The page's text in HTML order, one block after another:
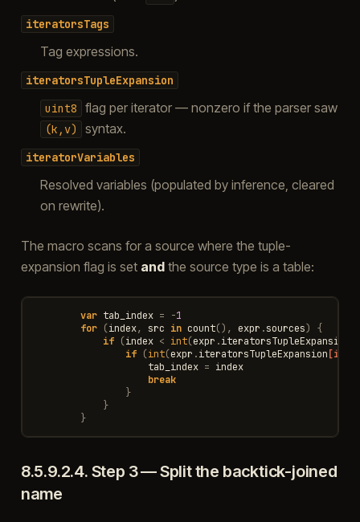
iteratorsTags
Tag expressions.
iteratorsTupleExpansion
uint8
flag per iterator — nonzero if the parser saw
(k,v) syntax.
iteratorVariables
Resolved variables (populated by inference, cleared
on rewrite).
The macro scans for a source where the tuple-
expansion flag is set andthe source type is a table:
var tab_index = -1
for (index, src in count(), expr .sources)
{
if (index < int(expr .iteratorsTupleExpansion
if (int(expr .iteratorsTupleExpansion
tab_index = index
break
}
}
}
8.5.9.2.4. Step 3 — Split the backtick-joined
name